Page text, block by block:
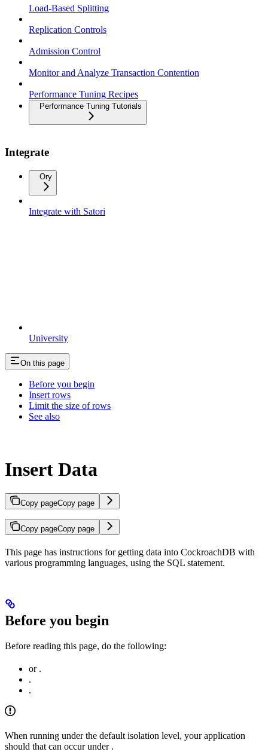
University
Load-Based Splitting
Replication Controls
Admission Control
Monitor and Analyze Transaction Contention
Performance Tuning Recipes
Performance Tuning Tutorials
Integrate
Ory
Integrate with Satori
On this page
Before you begin
Insert rows
Limit the size of rows
See also
Insert Data
Copy pageCopy page
Copy pageCopy page
This page has instructions for getting data into CockroachDB with
various programming languages, using the SQL statement.
Before you begin
Before reading this page, do the following:
or .
.
.
When running under the default isolation level, your application
should that can occur under .